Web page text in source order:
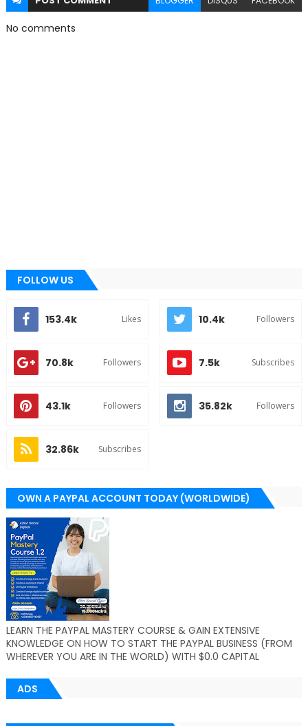
No comments
FOLLOW US
153.4k Likes 10.4k Followers
70.8k Followers 7.5k Subscribes
43.1k Followers 35.82k Followers
32.86k Subscribes
OWN A PAYPAL ACCOUNT TODAY (WORLDWIDE)
LEARN THE PAYPAL MASTERY COURSE & GAIN EXTENSIVE
KNOWLEDGE ON HOW TO START THE PAYPAL BUSINESS (FROM
WHEREVER YOU ARE IN THE WORLD) WITH $0.0 CAPITAL
ADS